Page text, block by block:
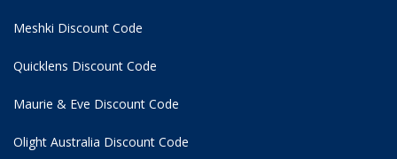
Meshki Discount Code
Quicklens Discount Code
Maurie & Eve Discount Code
Olight Australia Discount Code